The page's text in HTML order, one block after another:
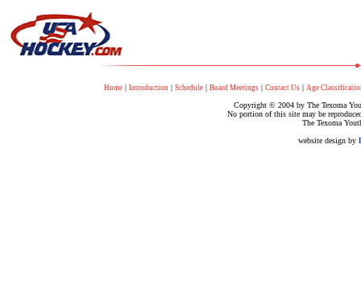
Home | Introduction | Schedule | Board Meetings | Contact Us | Age
Copyright © 2004 by The Texoma
No portion of this site may be
The Texoma
website design by